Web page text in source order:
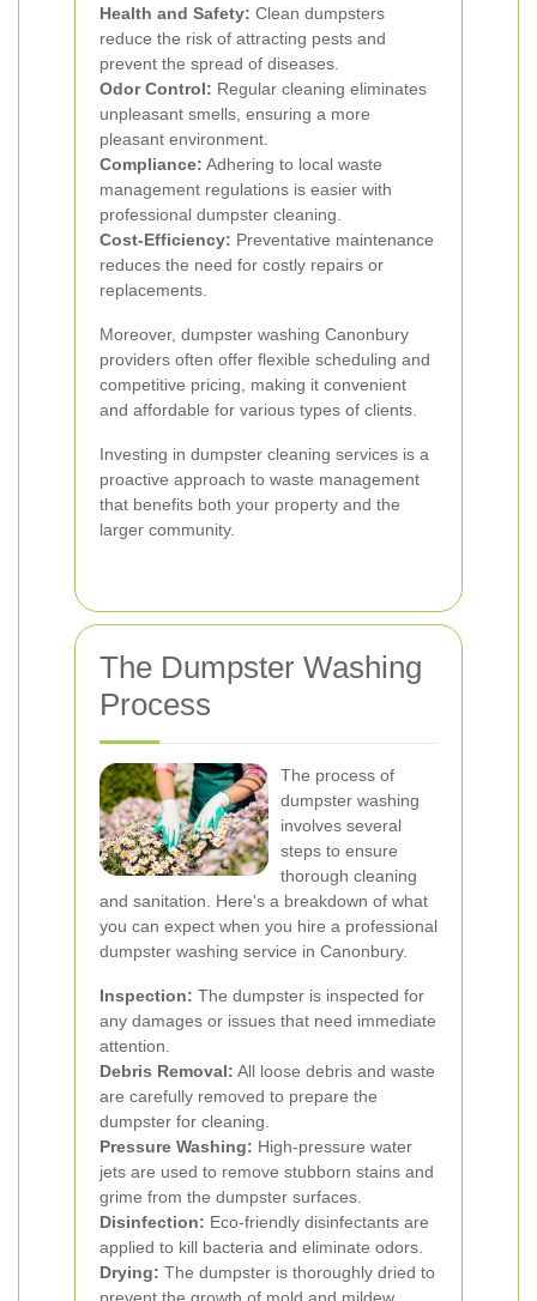
Health and Safety: Clean dumpsters
reduce the risk of attracting pests and
prevent the spread of diseases.
Odor Control: Regular cleaning eliminates
unpleasant smells, ensuring a more
pleasant environment.
Compliance: Adhering to local waste
management regulations is easier with
professional dumpster cleaning.
Cost-Efficiency: Preventative maintenance
reduces the need for costly repairs or
replacements.
Moreover, dumpster washing Canonbury
providers often offer flexible scheduling and
competitive pricing, making it convenient
and affordable for various types of clients.
Investing in dumpster cleaning services is a
proactive approach to waste management
that benefits both your property and the
larger community.
The Dumpster Washing
Process
The process of
dumpster washing
involves several
steps to ensure
thorough cleaning
and sanitation. Here's a breakdown of what
you can expect when you hire a professional
dumpster washing service in Canonbury.
Inspection: The dumpster is inspected for
any damages or issues that need immediate
attention.
Debris Removal: All loose debris and waste
are carefully removed to prepare the
dumpster for cleaning.
Pressure Washing: High-pressure water
jets are used to remove stubborn stains and
grime from the dumpster surfaces.
Disinfection: Eco-friendly disinfectants are
applied to kill bacteria and eliminate odors.
Drying: The dumpster is thoroughly dried to